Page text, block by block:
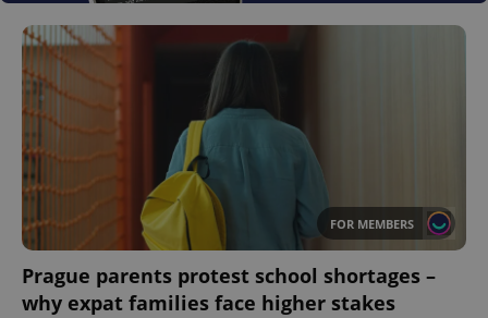
FOR MEMBERS
Prague parents protest school shortages –
why expat families face higher stakes